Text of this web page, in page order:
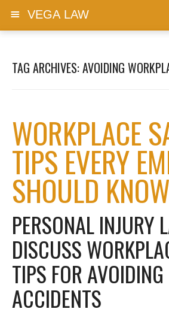
VEGA LAW
TAG ARCHIVES:AVOIDING
WORKPLACE
TIPS EVERY
SHOULD KNOW
PERSONAL INJURY
DISCUSS
TIPS FOR AVOIDING
ACCIDENTS